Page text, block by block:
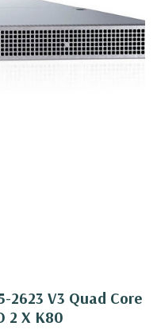
2623 V3 Quad Core
2 X K80